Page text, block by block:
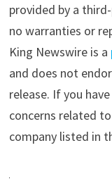
provided by a
no warranties or
King Newswire is a
and does not
release. If you
concerns related
company listed in